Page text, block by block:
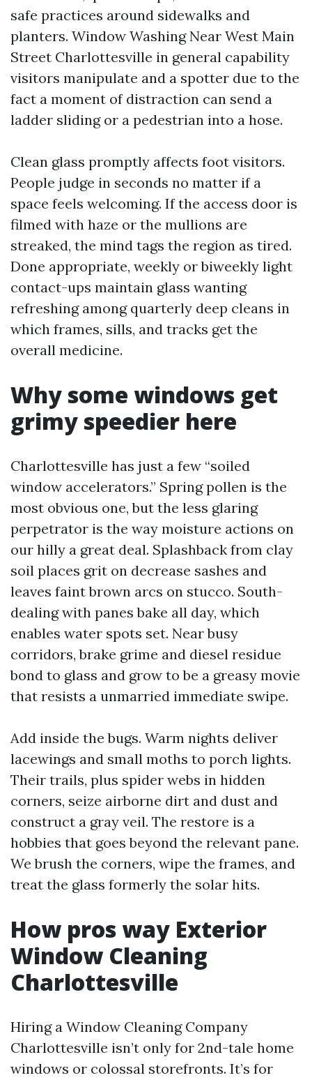
safe practices around sidewalks and
planters. Window Washing Near West Main
Street Charlottesville in general capability
visitors manipulate and a spotter due to the
fact a moment of distraction can send a
ladder sliding or a pedestrian into a hose.
Clean glass promptly affects foot visitors.
People judge in seconds no matter if a
space feels welcoming. If the access door is
filmed with haze or the mullions are
streaked, the mind tags the region as tired.
Done appropriate, weekly or biweekly light
contact-ups maintain glass wanting
refreshing among quarterly deep cleans in
which frames, sills, and tracks get the
overall medicine.
Why some windows get
grimy speedier here
Charlottesville has just a few “soiled
window accelerators.” Spring pollen is the
most obvious one, but the less glaring
perpetrator is the way moisture actions on
our hilly a great deal. Splashback from clay
soil places grit on decrease sashes and
leaves faint brown arcs on stucco. South-
dealing with panes bake all day, which
enables water spots set. Near busy
corridors, brake grime and diesel residue
bond to glass and grow to be a greasy movie
that resists a unmarried immediate swipe.
Add inside the bugs. Warm nights deliver
lacewings and small moths to porch lights.
Their trails, plus spider webs in hidden
corners, seize airborne dirt and dust and
construct a gray veil. The restore is a
hobbies that goes beyond the relevant pane.
We brush the corners, wipe the frames, and
treat the glass formerly the solar hits.
How pros way Exterior
Window Cleaning
Charlottesville
Hiring a Window Cleaning Company
Charlottesville isn’t only for 2nd-tale home
windows or colossal storefronts. It’s for